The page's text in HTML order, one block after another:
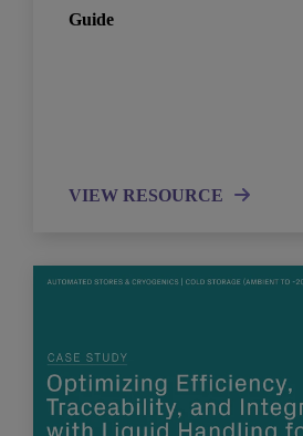
Guide
VIEW RESOURCE